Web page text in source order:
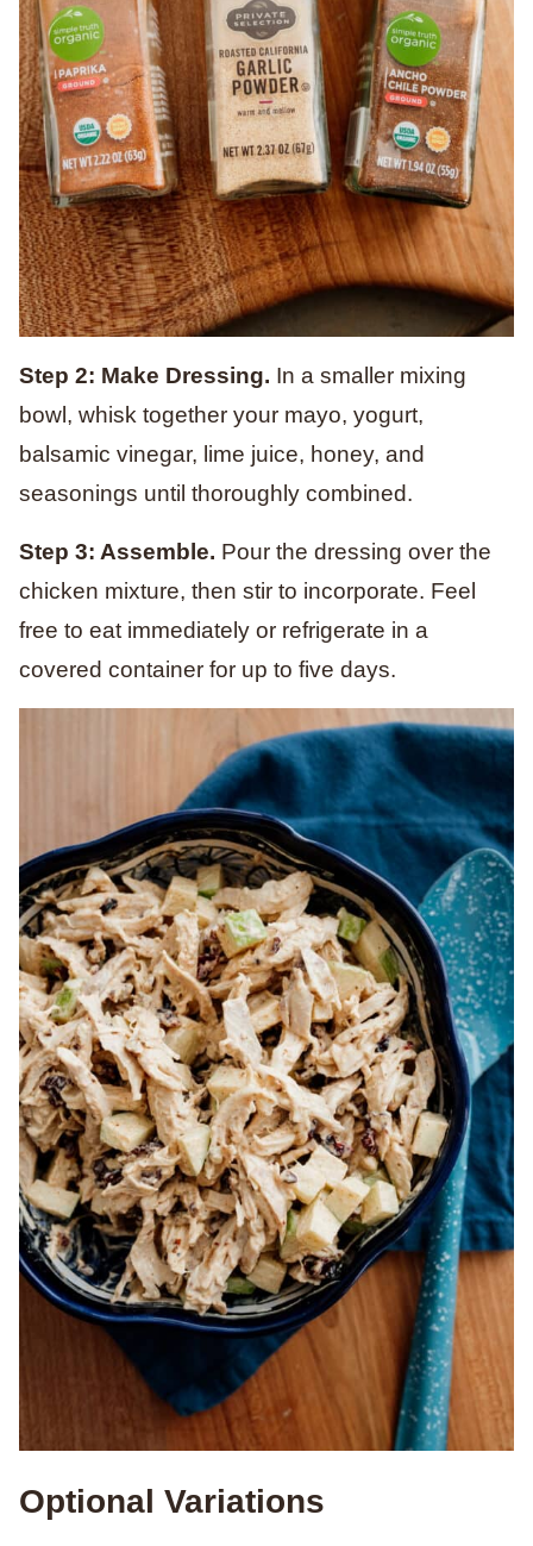
Step 2: Make Dressing. In a smaller mixing
bowl, whisk together your mayo, yogurt,
balsamic vinegar, lime juice, honey, and
seasonings until thoroughly combined.
Step 3: Assemble. Pour the dressing over the
chicken mixture, then stir to incorporate. Feel
free to eat immediately or refrigerate in a
covered container for up to five days.
Optional Variations